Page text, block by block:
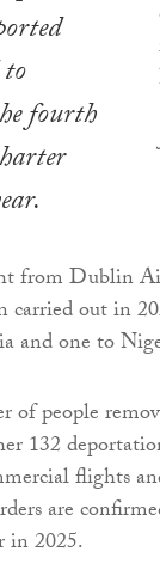
fourth
from Dublin
carried out in
and one to
of people
132
flights
are
in 2025.